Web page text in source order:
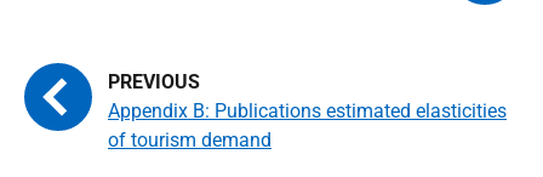
Appendix B: Publications estimated elasticities
of tourism demand